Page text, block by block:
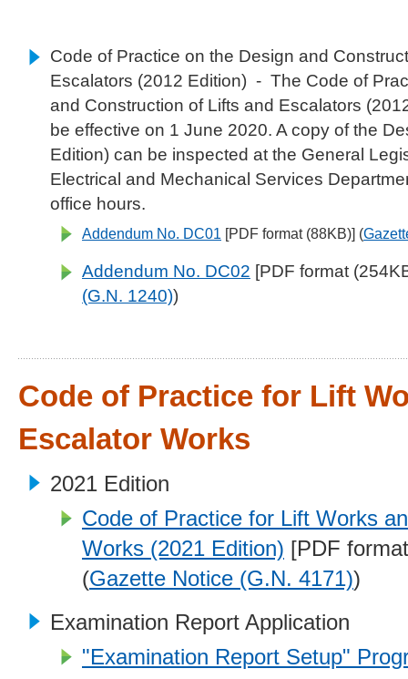
Code of Practice on the Design and
Escalators (2012 Edition) - The Code of
and Construction of Lifts and Escalators
be effective on 1 June 2020. A copy of the
Edition) can be inspected at the General
Electrical and Mechanical Services
office hours.
Addendum No. DC01 [PDF format (88KB)] (
Addendum No. DC02 [PDF format
(G.N. 1240))
Code of Practice for Lift
Escalator Works
2021 Edition
Code of Practice for Lift Works
Works (2021 Edition) [PDF
(Gazette Notice (G.N. 4171))
Examination Report Application
"Examination Report Setup"